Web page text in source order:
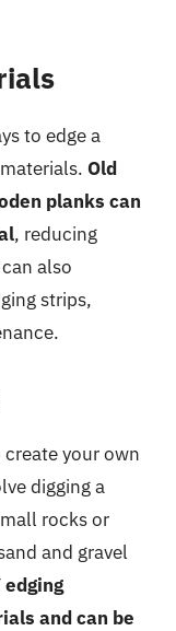
to edge a
Old
planks can
, reducing
also
strips,
your own
digging a
rocks or
and gravel
edging
and can be